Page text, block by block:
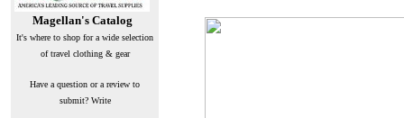
Magellan's Catalog
It's where to shop for a wide selection
of travel clothing & gear
Have a question or a review to
submit? Write